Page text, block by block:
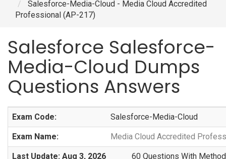
Salesforce-Media-Cloud - Media Cloud Accredited
Professional (AP-217)
Salesforce Salesforce-
Media-Cloud Dumps
Questions Answers
Exam Code: Salesforce-Media-Cloud
Exam Name: Media Cloud Accredited
Last Update: Aug 3, 2026 60 Questions With